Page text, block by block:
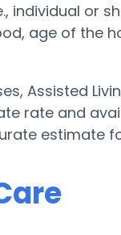
individual or
age of the
Assisted
rate and
estimate